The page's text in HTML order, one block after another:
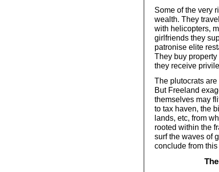
Some of the very
wealth. They
with helicopters,
girlfriends they
patronise elite
They buy
they receive
The plutocrats
But Freeland
themselves may
to tax haven, the
lands, etc, from
rooted within the
surf the waves of
conclude from